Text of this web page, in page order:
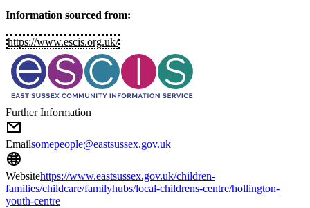
Information sourced from:
https://www.escis.org.uk/
Further Information
Emailsomepeople@eastsussex.gov.uk
Websitehttps://www.eastsussex.gov.uk/children-
families/childcare/familyhubs/local-childrens-centre/hollington-
youth-centre